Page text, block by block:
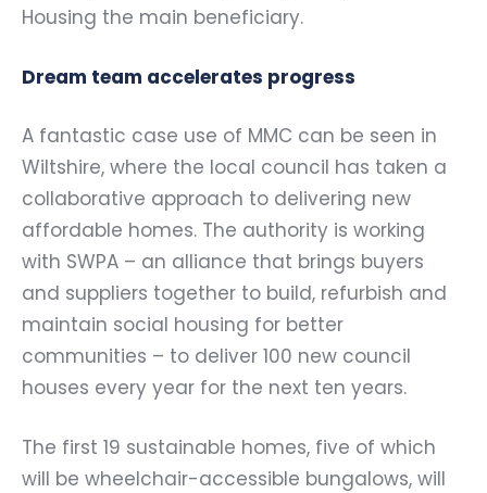
Housing the main beneficiary.
Dream team accelerates progress
A fantastic case use of MMC can be seen in
Wiltshire, where the local council has taken a
collaborative approach to delivering new
affordable homes. The authority is working
with SWPA – an alliance that brings buyers
and suppliers together to build, refurbish and
maintain social housing for better
communities – to deliver 100 new council
houses every year for the next ten years.
The first 19 sustainable homes, five of which
will be wheelchair-accessible bungalows, will